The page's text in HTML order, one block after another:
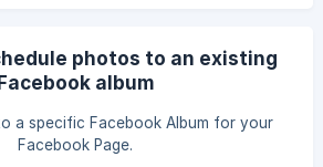
photos to an existing
album
a specific Facebook Album for your
Facebook Page.